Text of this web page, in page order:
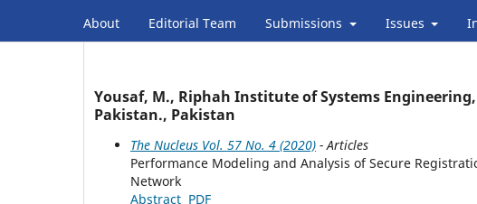
About Editorial Team Submissions Issues
Yousaf, M., Riphah Institute of Systems
Pakistan., Pakistan
The Nucleus Vol. 57 No. 4 (2020) - Articles
Performance Modeling and Analysis of Secure
Network
Abstract PDF